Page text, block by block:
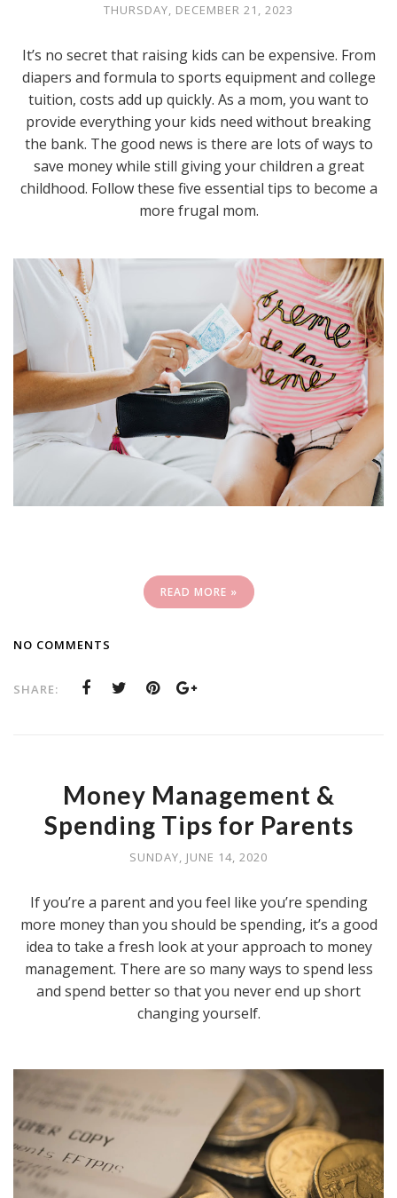
THURSDAY, DECEMBER 21, 2023
It’s no secret that raising kids can be expensive. From
diapers and formula to sports equipment and college
tuition, costs add up quickly. As a mom, you want to
provide everything your kids need without breaking
the bank. The good news is there are lots of ways to
save money while still giving your children a great
childhood. Follow these five essential tips to become a
more frugal mom.
READ MORE »
NO COMMENTS
SHARE:
Money Management &
Spending Tips for Parents
SUNDAY, JUNE 14, 2020
If you’re a parent and you feel like you’re spending
more money than you should be spending, it’s a good
idea to take a fresh look at your approach to money
management. There are so many ways to spend less
and spend better so that you never end up short
changing yourself.